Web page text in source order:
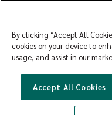
By clicking “Accept All
cookies on your device to
usage, and assist in our
Accept All Cookies